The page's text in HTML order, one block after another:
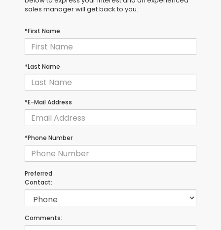
sales manager will get back to you.
*First Name
*Last Name
*E-Mail Address
*Phone Number
Preferred
Contact:
Comments: